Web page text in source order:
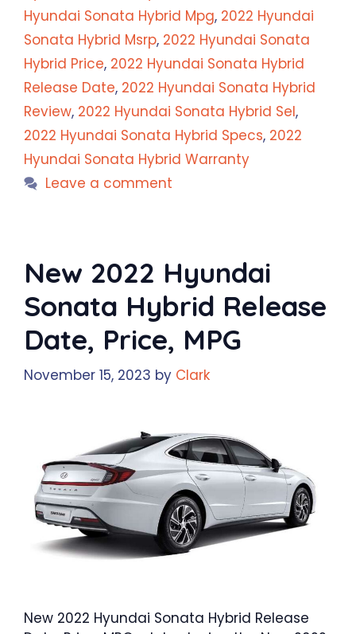
Hyundai Sonata Hybrid Mpg, 2022 Hyundai
Sonata Hybrid Msrp, 2022 Hyundai Sonata
Hybrid Price, 2022 Hyundai Sonata Hybrid
Release Date, 2022 Hyundai Sonata Hybrid
Review, 2022 Hyundai Sonata Hybrid Sel,
2022 Hyundai Sonata Hybrid Specs, 2022
Hyundai Sonata Hybrid Warranty
Leave a comment
New 2022 Hyundai
Sonata Hybrid Release
Date, Price, MPG
November 15, 2023 by Clark
New 2022 Hyundai Sonata Hybrid Release